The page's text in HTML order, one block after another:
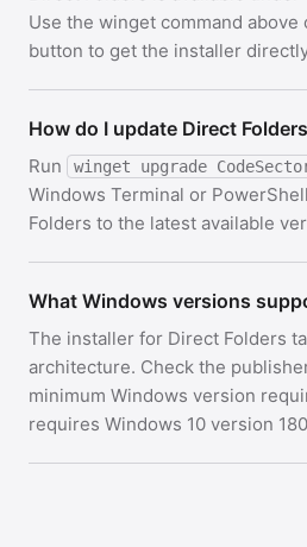
Use the winget command
button to get the installer
How do I update Direct
Run winget upgrade
Windows Terminal or
Folders to the latest available
What Windows versions
The installer for Direct Folders
architecture. Check the
minimum Windows version
requires Windows 10 version